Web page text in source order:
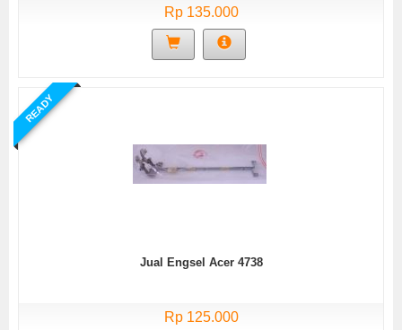
Rp 135.000
READY
Jual Engsel Acer 4738
Rp 125.000